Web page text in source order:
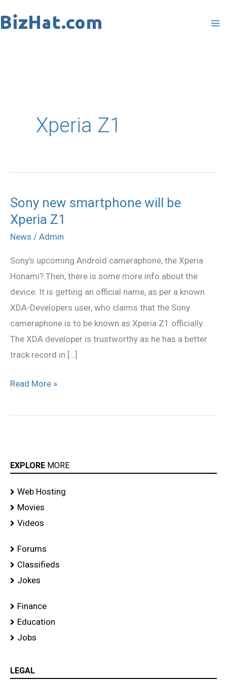
to
Xperia Z1
Sony new smartphone will be
Xperia Z1
News / Admin
Sony’s upcoming Android cameraphone, the Xperia
Honami? Then, there is some more info about the
device. It is getting an official name, as per a known
XDA-Developers user, who claims that the Sony
cameraphone is to be known as Xperia Z1 officially.
The XDA developer is trustworthy as he has a better
track record in […]
Sony
new
smartphone
be
Xperia
Z1
Read More »
EXPLORE MORE
Web Hosting
Movies
Videos
Forums
Classifieds
Jokes
Finance
Education
Jobs
LEGAL